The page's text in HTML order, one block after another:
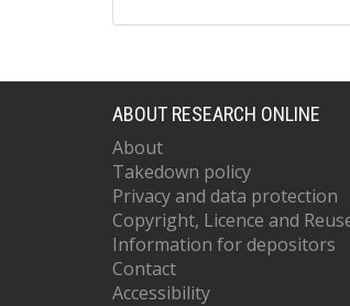
ABOUT RESEARCH ONLINE
About
Takedown policy
Privacy and data protection
Copyright, Licence and
Information for depositors
Contact
Accessibility